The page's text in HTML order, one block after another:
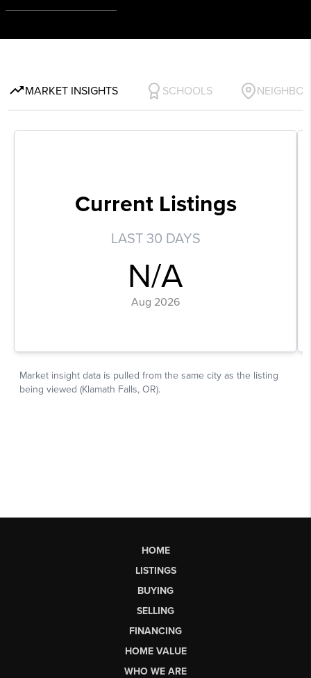
HOME
LISTINGS
BUYING
SELLING
FINANCING
HOME VALUE
WHO WE ARE